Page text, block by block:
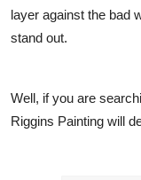
layer against the bad
stand out.
Well, if you are
Riggins Painting will